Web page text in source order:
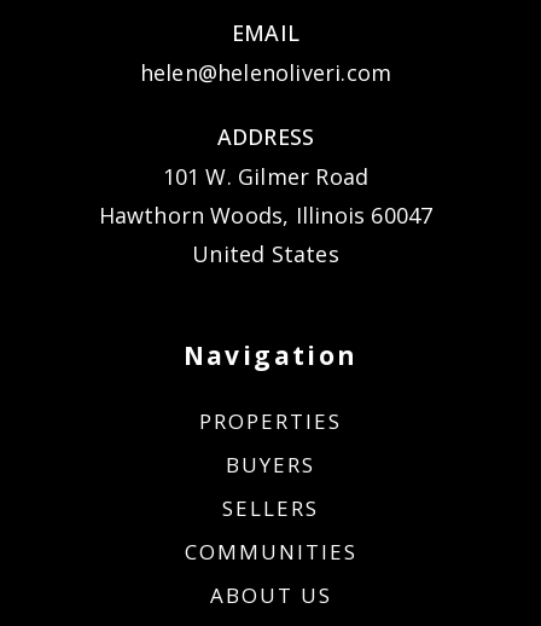
EMAIL
helen@helenoliveri.com
ADDRESS
101 W. Gilmer Road
Hawthorn Woods, Illinois 60047
United States
Navigation
PROPERTIES
BUYERS
SELLERS
COMMUNITIES
ABOUT US